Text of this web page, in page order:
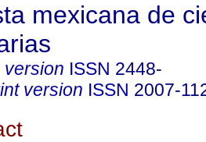
mexicana de
version ISSN 2448-
version ISSN 2007-